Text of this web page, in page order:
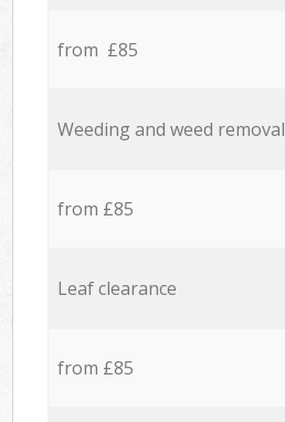
from £85
Weeding and weed removal
from £85
Leaf clearance
from £85